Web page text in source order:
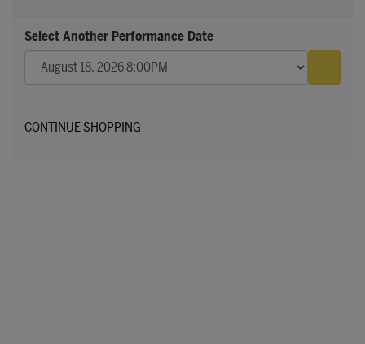
Select Another Performance Date
Additional Options
CONTINUE SHOPPING